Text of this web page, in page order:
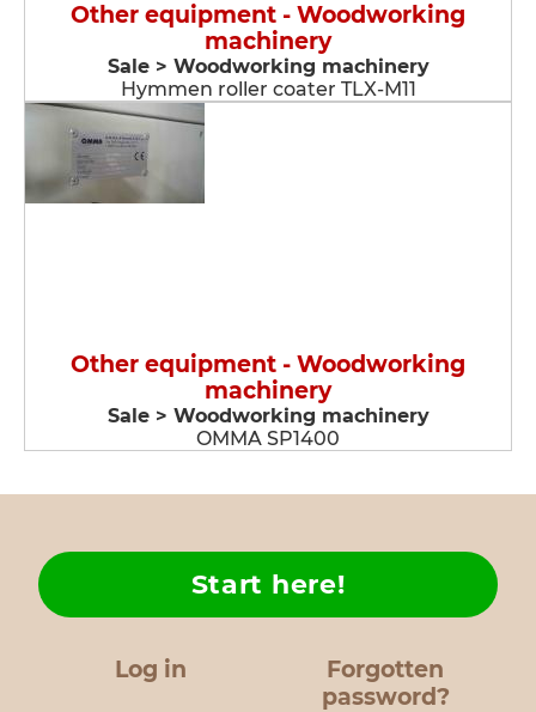
Other equipment - Woodworking
machinery
Sale > Woodworking machinery
Hymmen roller coater TLX-M11
Other equipment - Woodworking
machinery
Sale > Woodworking machinery
OMMA SP1400
Log in
Forgotten
password?
Start here!